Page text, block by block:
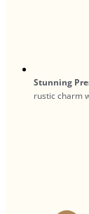
Stunning
rustic charm